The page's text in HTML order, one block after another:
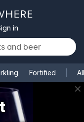
in
Fortified
✕